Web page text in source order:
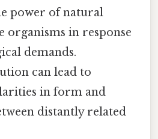
power of natural
organisms in response
demands.
can lead to
in form and
distantly related